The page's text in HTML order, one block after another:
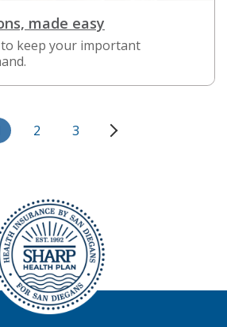
made easy
keep your important
2 3